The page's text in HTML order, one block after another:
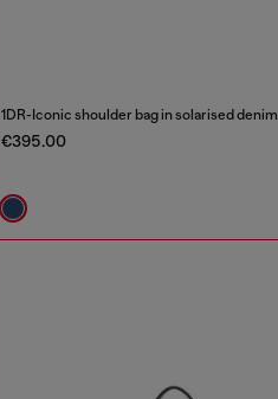
1DR-Iconic shoulder bag in solarised denim
€395.00